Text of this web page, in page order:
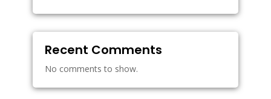
Recent Comments
No comments to show.